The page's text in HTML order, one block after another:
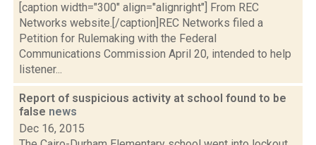
[caption width="300" align="alignright"] From REC
Networks website.[/caption]REC Networks filed a
Petition for Rulemaking with the Federal
Communications Commission April 20, intended to help
listener...
Report of suspicious activity at school found to be
false news
Dec 16, 2015